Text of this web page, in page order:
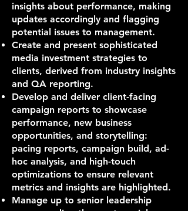
insights about performance, making
updates accordingly and flagging
potential issues to management.
Create and present sophisticated
media investment strategies to
clients, derived from industry insights
and QA reporting.
Develop and deliver client-facing
campaign reports to showcase
performance, new business
opportunities, and storytelling:
pacing reports, campaign build, ad-
hoc analysis, and high-touch
optimizations to ensure relevant
metrics and insights are highlighted.
Manage up to senior leadership